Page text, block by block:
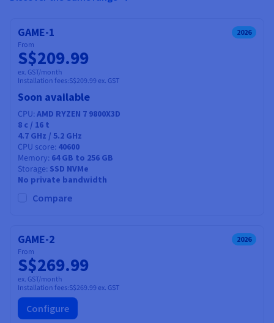
GAME-1 2026
From
S$209.99
ex. GST/month
Installation fees:S$209.99 ex. GST
Soon available
CPU AMD RYZEN 7 9800X3D
8 c / 16 t
4.7 GHz / 5.2 GHz
CPU score 40600
Memory 64 GB to 256 GB
Storage SSD NVMe
No private bandwidth
Compare
GAME-2 2026
From
S$269.99
ex. GST/month
Installation fees:S$269.99 ex. GST
Configure